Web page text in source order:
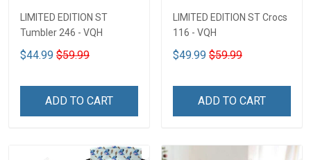
LIMITED EDITION ST
Tumbler 246 - VQH
$44.99 $59.99
ADD TO CART
LIMITED EDITION ST Crocs
116 - VQH
$49.99 $59.99
ADD TO CART